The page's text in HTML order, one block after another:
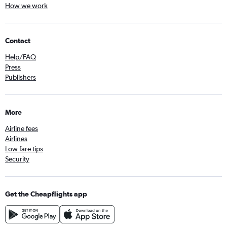
How we work
Contact
Help/FAQ
Press
Publishers
More
Airline fees
Airlines
Low fare tips
Security
Get the Cheapflights app